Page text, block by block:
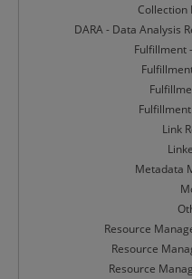
Collection
DARA - Data Analysis
Fulfillment
Link
Metadata
Resource
Resource
Resource